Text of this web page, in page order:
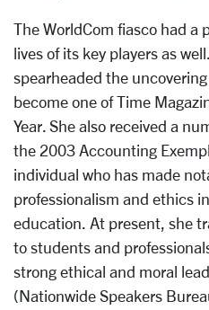
The WorldCom fiasco had a
lives of its key players as
spearheaded the
become one of Time
Year. She also received a
the 2003 Accounting
individual who has made
professionalism and ethics
education. At present, she
to students and
strong ethical and moral
(Nationwide Speakers